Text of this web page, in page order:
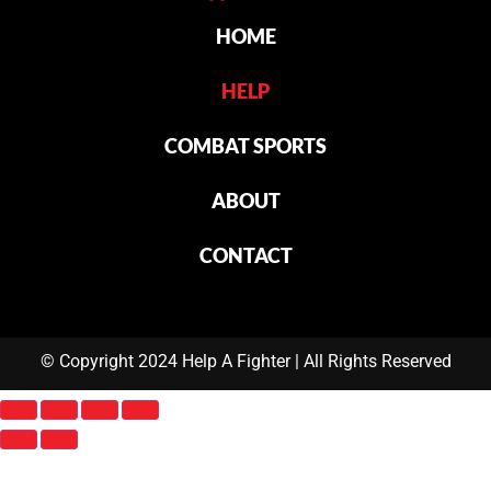
HOME
HELP
COMBAT SPORTS
ABOUT
CONTACT
© Copyright 2024 Help A Fighter | All Rights Reserved